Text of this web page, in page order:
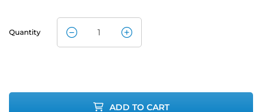
Quantity Airmar Data
200WX
ADD TO CART